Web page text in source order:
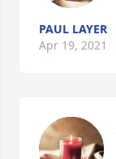
PAUL LAYER
Apr 19, 2021